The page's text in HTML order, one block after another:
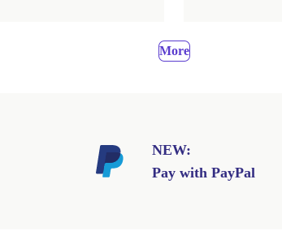
More
NEW:
Pay with PayPal